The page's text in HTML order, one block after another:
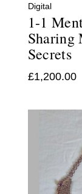
Digital
1-1
Sharing
Secrets
£1,200.00